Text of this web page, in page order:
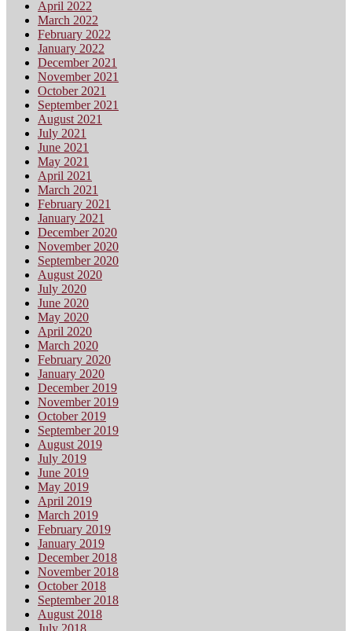
April 2022
March 2022
February 2022
January 2022
December 2021
November 2021
October 2021
September 2021
August 2021
July 2021
June 2021
May 2021
April 2021
March 2021
February 2021
January 2021
December 2020
November 2020
September 2020
August 2020
July 2020
June 2020
May 2020
April 2020
March 2020
February 2020
January 2020
December 2019
November 2019
October 2019
September 2019
August 2019
July 2019
June 2019
May 2019
April 2019
March 2019
February 2019
January 2019
December 2018
November 2018
October 2018
September 2018
August 2018
July 2018